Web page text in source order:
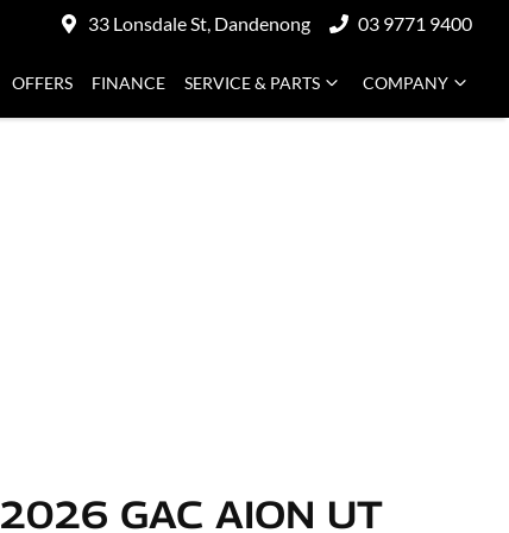
33 Lonsdale St, Dandenong 03 9771 9400
OFFERS FINANCE SERVICE & PARTS COMPANY
2026 GAC AION UT